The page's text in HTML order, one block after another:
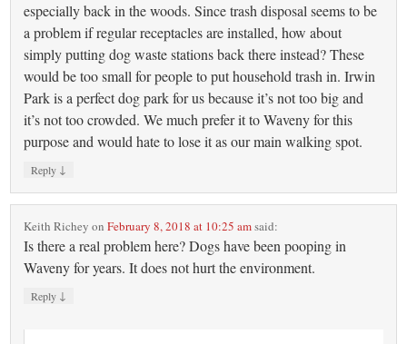
especially back in the woods. Since trash disposal seems to be
a problem if regular receptacles are installed, how about
simply putting dog waste stations back there instead? These
would be too small for people to put household trash in. Irwin
Park is a perfect dog park for us because it’s not too big and
it’s not too crowded. We much prefer it to Waveny for this
purpose and would hate to lose it as our main walking spot.
Reply ↓
Keith Richey onFebruary 8, 2018 at 10:25 amsaid:
Is there a real problem here? Dogs have been pooping in
Waveny for years. It does not hurt the environment.
Reply ↓